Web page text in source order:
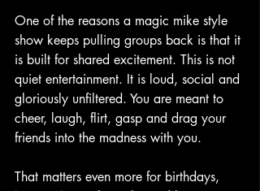
One of the reasons a magic mike style
show keeps pulling groups back is that it
is built for shared excitement. This is not
quiet entertainment. It is loud, social and
gloriously unfiltered. You are meant to
cheer, laugh, flirt, gasp and drag your
friends into the madness with you.
That matters even more for birthdays,